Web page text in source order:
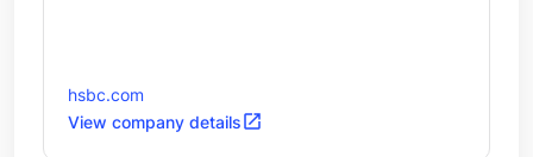
hsbc.com
View company detailsopen_in_new